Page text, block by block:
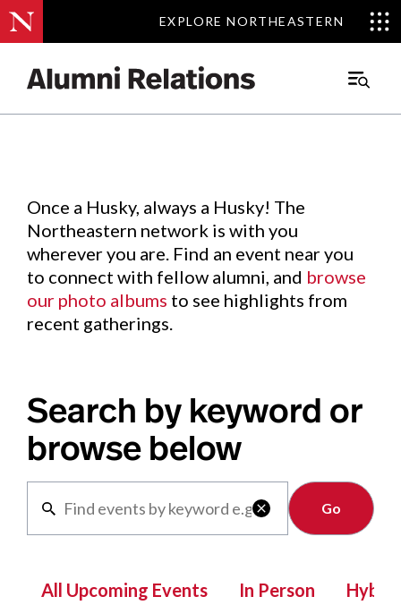
EXPLORE NORTHEASTERN
EXPLORE NORTHEASTERN
Main
Events.
Once a Husky, always a Husky! The
Northeastern network is with you
wherever you are. Find an event near you
to connect with fellow alumni, and browse
our photo albums to see highlights from
recent gatherings.
Search by keyword or
browse below

Clear
All Upcoming Events In Person Hybrid